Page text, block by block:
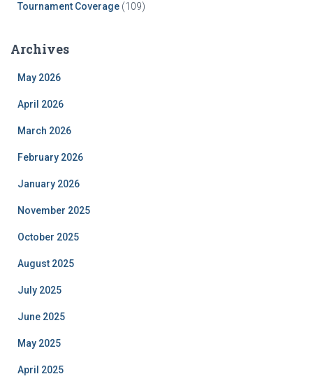
Tournament Coverage (109)
Archives
May 2026
April 2026
March 2026
February 2026
January 2026
November 2025
October 2025
August 2025
July 2025
June 2025
May 2025
April 2025